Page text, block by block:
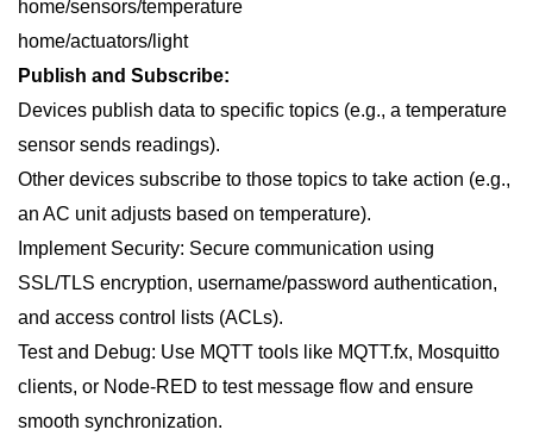
home/sensors/temperature
home/actuators/light
Publish and Subscribe:
Devices publish data to specific topics (e.g., a temperature
sensor sends readings).
Other devices subscribe to those topics to take action (e.g.,
an AC unit adjusts based on temperature).
Implement Security: Secure communication using
SSL/TLS encryption, username/password authentication,
and access control lists (ACLs).
Test and Debug: Use MQTT tools like MQTT.fx, Mosquitto
clients, or Node-RED to test message flow and ensure
smooth synchronization.